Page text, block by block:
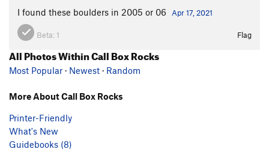
I found these boulders in 2005 or 06
Apr 17, 2021
Beta: 1 Flag
All Photos Within Call Box Rocks
Most Popular · Newest · Random
More About Call Box Rocks
Printer-Friendly
What's New
Guidebooks (8)